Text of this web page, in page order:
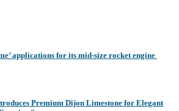
applications for its mid-size rocket engine
Premium Dijon Limestone for Elegant